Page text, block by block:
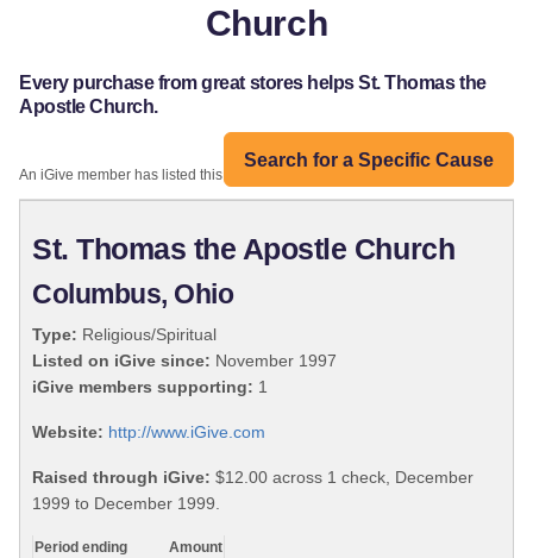
Church
Every purchase from great stores helps St. Thomas the
Apostle Church.
Search for a Specific Cause
An iGive member has listed this organization:
St. Thomas the Apostle Church
Columbus, Ohio
Type: Religious/Spiritual
Listed on iGive since: November 1997
iGive members supporting: 1
Website: http://www.iGive.com
Raised through iGive: $12.00 across 1 check, December
1999 to December 1999.
Period ending
Amount